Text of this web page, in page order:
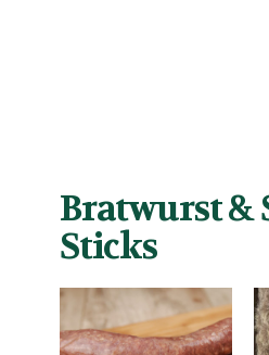
Bratwurst &
Sticks